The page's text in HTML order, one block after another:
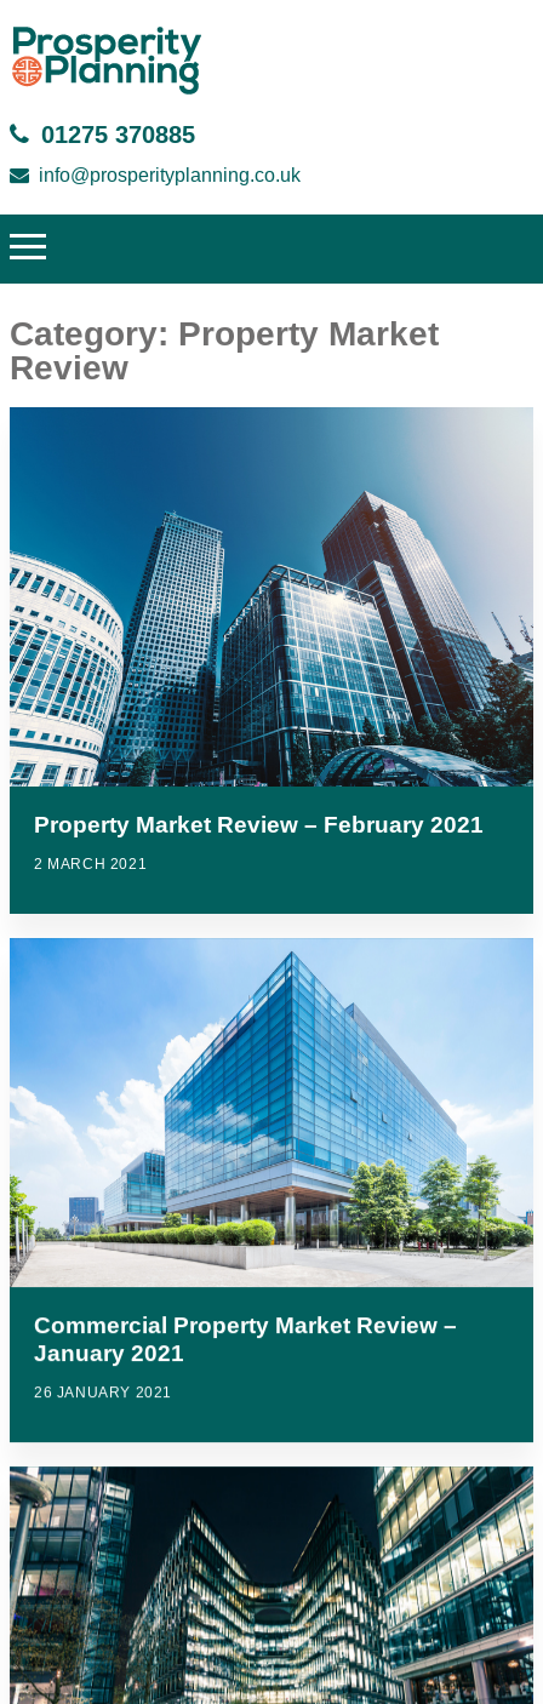
01275 370885
info@prosperityplanning.co.uk
Category: Property Market
Review
Property Market Review – February 2021
2 MARCH 2021
Commercial Property Market Review –
January 2021
26 JANUARY 2021